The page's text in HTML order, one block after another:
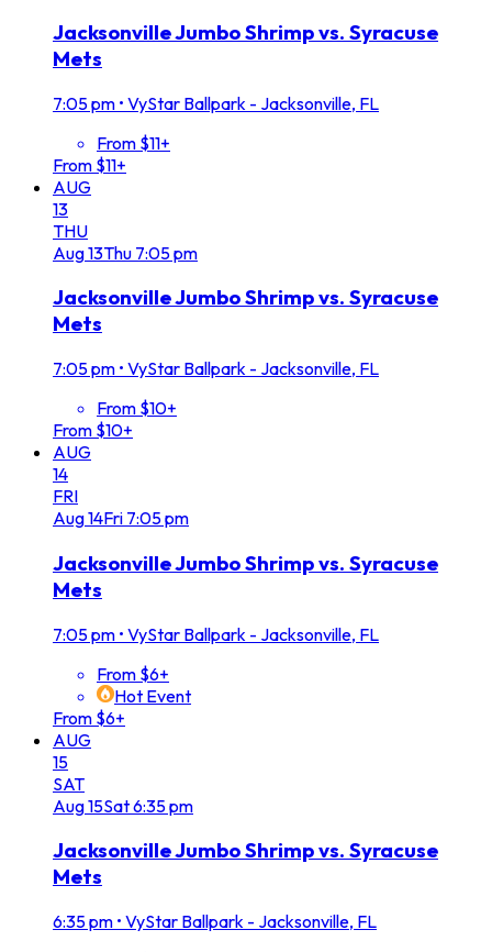
Jacksonville Jumbo Shrimp vs. Syracuse
Mets
7:05 pm • VyStar Ballpark - Jacksonville, FL
From $11+
From $11+
AUG
13
THU
Aug13Thu 7:05 pm
Jacksonville Jumbo Shrimp vs. Syracuse
Mets
7:05 pm • VyStar Ballpark - Jacksonville, FL
From $10+
From $10+
AUG
14
FRI
Aug14Fri 7:05 pm
Jacksonville Jumbo Shrimp vs. Syracuse
Mets
7:05 pm • VyStar Ballpark - Jacksonville, FL
From $6+
Hot Event
From $6+
AUG
15
SAT
Aug15Sat6:35 pm
Jacksonville Jumbo Shrimp vs. Syracuse
Mets
6:35 pm • VyStar Ballpark - Jacksonville, FL